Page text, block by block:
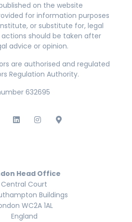
on the website
for information purposes
or substitute for, legal
actions should be taken after
advice or opinion.
are authorised and regulated
Regulation Authority.
632695
Head Office
Central Court
Buildings
WC2A 1AL
England